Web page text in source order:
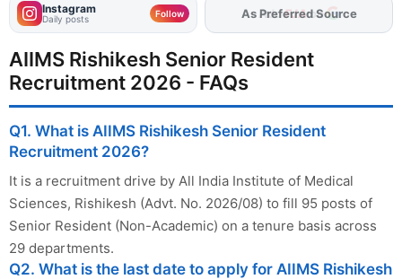
Instagram
Daily posts Follow As Preferred Source
AIIMS Rishikesh Senior Resident
Recruitment 2026 - FAQs
Q1. What is AIIMS Rishikesh Senior Resident
Recruitment 2026?
It is a recruitment drive by All India Institute of Medical
Sciences, Rishikesh (Advt. No. 2026/08) to fill 95 posts of
Senior Resident (Non-Academic) on a tenure basis across
29 departments.
Q2. What is the last date to apply for AIIMS Rishikesh